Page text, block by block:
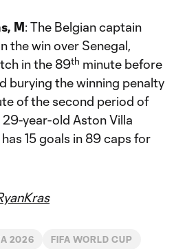
M: The Belgian captain
the win over Senegal,
in the 89th minute before
burying the winning penalty
of the second period of
year-old Aston Villa
15 goals in 89 caps for
2026 FIFA WORLD CUP